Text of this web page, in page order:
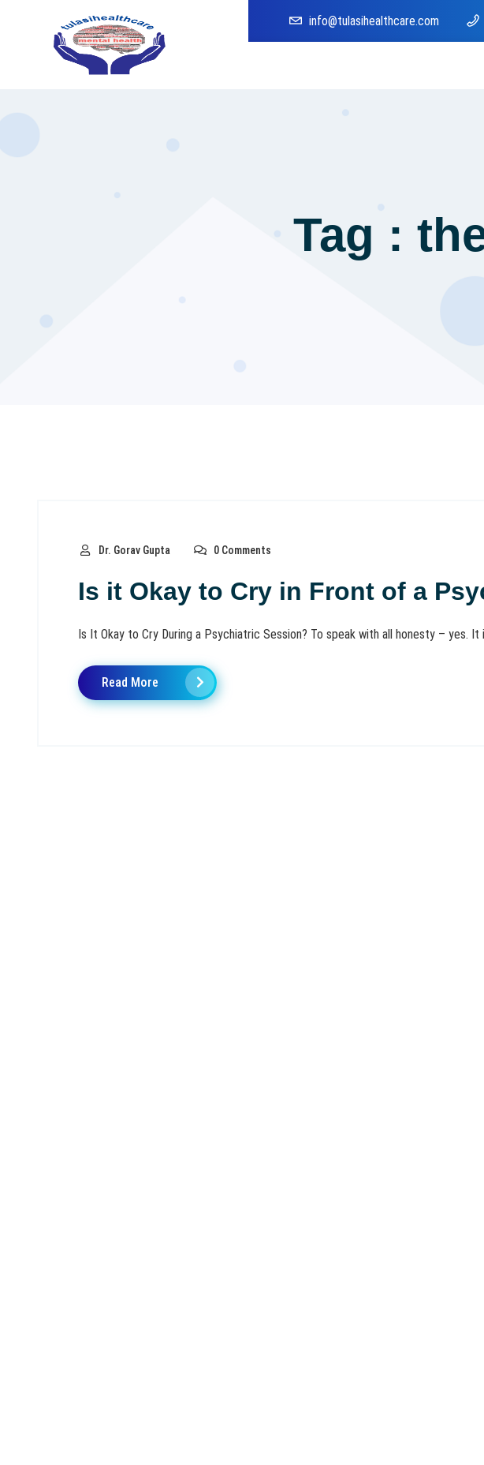
info@tulasihealthcare.com
Tag :
Dr. Gorav Gupta 0 Comments
Is it Okay to Cry in Front of a
Is It Okay to Cry During a Psychiatric Session? To speak with all honesty – yes. It
Read More